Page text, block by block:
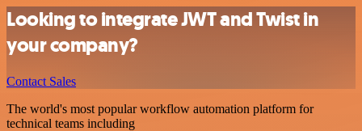
Looking to integrate JWT and Twist in
your company?
Contact Sales
The world's most popular workflow automation platform for
technical teams including